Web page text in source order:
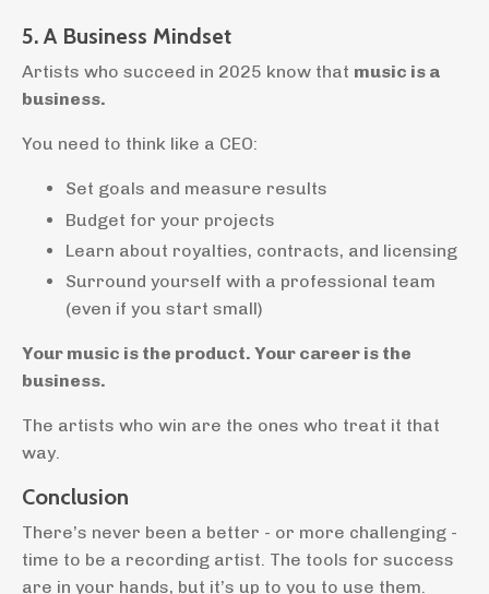
5. A Business Mindset
Artists who succeed in 2025 know that music is a
business.
You need to think like a CEO:
Set goals and measure results
Budget for your projects
Learn about royalties, contracts, and licensing
Surround yourself with a professional team
(even if you start small)
Your music is the product. Your career is the
business.
The artists who win are the ones who treat it that
way.
Conclusion
There’s never been a better - or more challenging -
time to be a recording artist. The tools for success
are in your hands, but it’s up to you to use them.